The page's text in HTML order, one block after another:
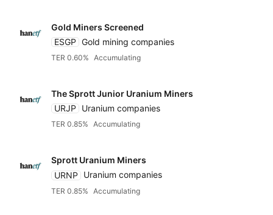
Gold Miners Screened
ESGP Gold mining companies
TER 0.60% Accumulating
The Sprott Junior Uranium Miners
URJP
Uranium companies
TER 0.85% Accumulating
Sprott Uranium Miners
URNP
Uranium companies
TER 0.85% Accumulating